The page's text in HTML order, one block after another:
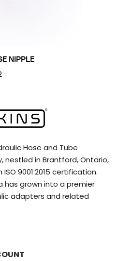
NIPPLE
Hose and Tube
nestled in Brantford, Ontario,
9001:2015 certification.
has grown into a premier
adapters and related